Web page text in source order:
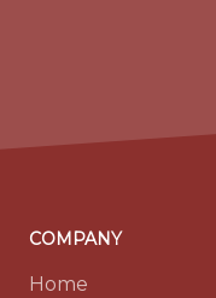
COMPANY
Home